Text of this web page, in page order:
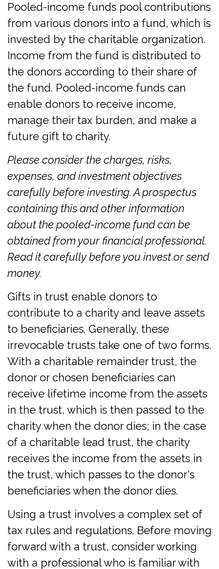
Pooled-income funds pool contributions
from various donors into a fund, which is
invested by the charitable organization.
Income from the fund is distributed to
the donors according to their share of
the fund. Pooled-income funds can
enable donors to receive income,
manage their tax burden, and make a
future gift to charity.
Please consider the charges, risks,
expenses, and investment objectives
carefully before investing. A prospectus
containing this and other information
about the pooled-income fund can be
obtained from your financial professional.
Read it carefully before you invest or send
money.
Gifts in trust enable donors to
contribute to a charity and leave assets
to beneficiaries. Generally, these
irrevocable trusts take one of two forms.
With a charitable remainder trust, the
donor or chosen beneficiaries can
receive lifetime income from the assets
in the trust, which is then passed to the
charity when the donor dies; in the case
of a charitable lead trust, the charity
receives the income from the assets in
the trust, which passes to the donor's
beneficiaries when the donor dies.
Using a trust involves a complex set of
tax rules and regulations. Before moving
forward with a trust, consider working
with a professional who is familiar with